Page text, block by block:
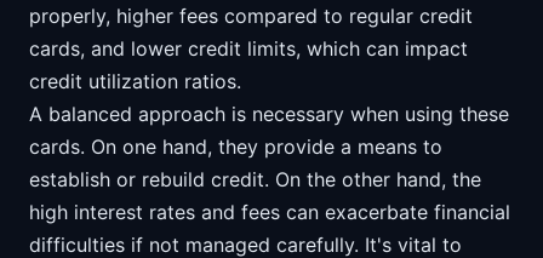
properly, higher fees compared to regular credit
cards, and lower credit limits, which can impact
credit utilization ratios.
A balanced approach is necessary when using these
cards. On one hand, they provide a means to
establish or rebuild credit. On the other hand, the
high interest rates and fees can exacerbate financial
difficulties if not managed carefully. It's vital to